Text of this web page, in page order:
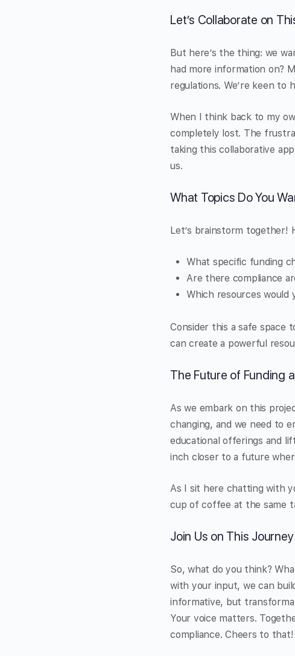
Let’s Collaborate on
But here’s the thing: we
had more information on?
regulations. We’re keen to
When I think back to my
completely lost. The
taking this collaborative
us.
What Topics Do You
Let’s brainstorm together!
What specific funding
Are there compliance
Which resources would
Consider this a safe space
can create a powerful
The Future of Funding
As we embark on this
changing, and we need to
educational offerings and
inch closer to a future
As I sit here chatting with
cup of coffee at the same
Join Us on This Journey
So, what do you think?
with your input, we can
informative, but
Your voice matters.
compliance. Cheers to that!